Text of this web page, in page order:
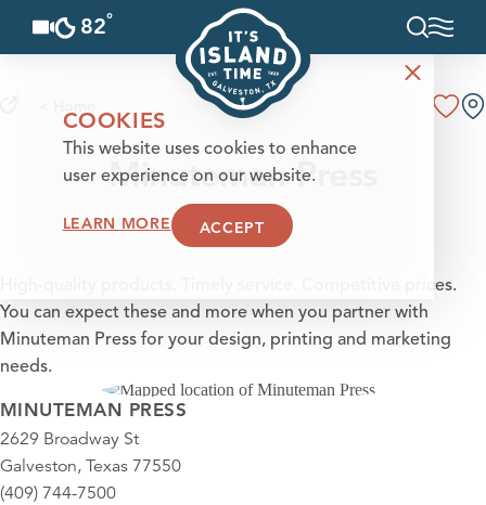
Skip to content
82°
Minuteman Press
High-quality products. Timely service. Competitive prices.
You can expect these and more when you partner with
Minuteman Press for your design, printing and marketing
needs.
MINUTEMAN PRESS
2629 Broadway St
Galveston, Texas 77550
(409) 744-7500
COOKIES
This website uses cookies to enhance
user experience on our website.
LEARN MORE ACCEPT